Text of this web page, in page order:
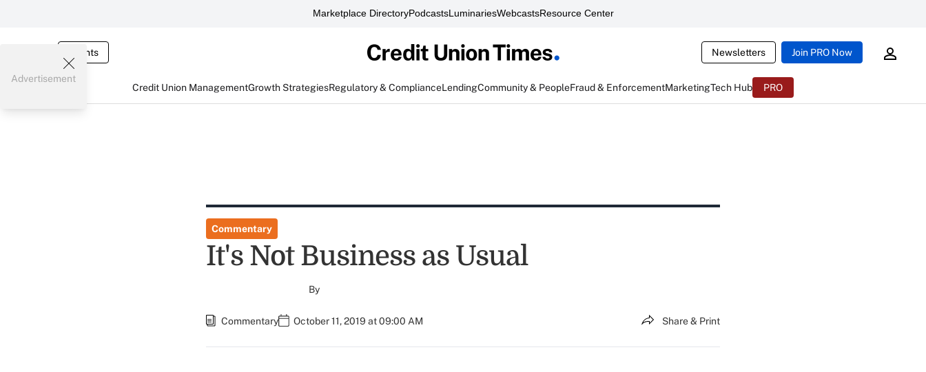
Marketplace DirectoryPodcastsLuminariesWebcastsResource Center
Events Newsletters Join PRO Now
Credit Union ManagementGrowth StrategiesRegulatory & ComplianceLendingCommunity & PeopleFraud & EnforcementMarketingTech Hub PRO
Advertisement
Commentary
It's Not Business as Usual
By
Commentary October 11, 2019 at 09:00 AM Share & Print